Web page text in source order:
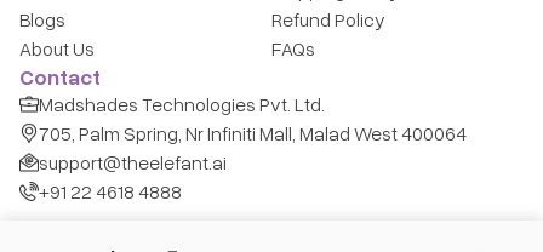
Blogs
About Us
Refund Policy
FAQs
Contact
Madshades Technologies Pvt. Ltd.
705, Palm Spring, Nr Infiniti Mall, Malad West 400064
support@theelefant.ai
+91 22 4618 4888